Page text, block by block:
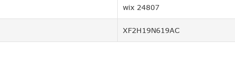
wix 24807
XF2H19N619AC